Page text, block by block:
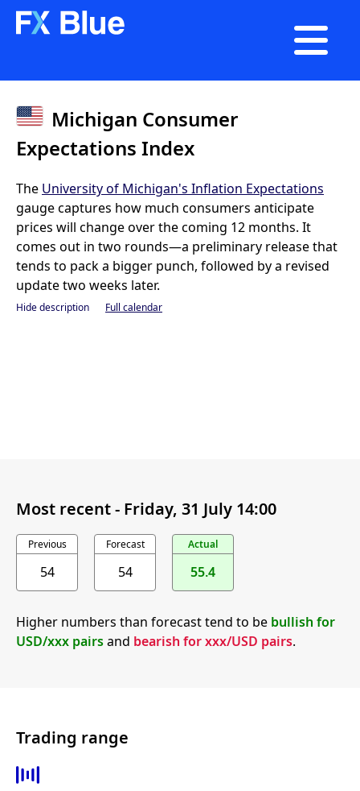

Michigan Consumer
Expectations Index
The University of Michigan's Inflation Expectations
gauge captures how much consumers anticipate
prices will change over the coming 12 months. It
comes out in two rounds—a preliminary release that
tends to pack a bigger punch, followed by a revised
update two weeks later.
Hide description Full calendar
Most recent - Friday, 31 July 14:00
Previous
54
Forecast
54
Actual
55.4
Higher numbers than forecast tend to be bullish for
USD/xxx pairsand bearish for xxx/USD pairs.
Trading range